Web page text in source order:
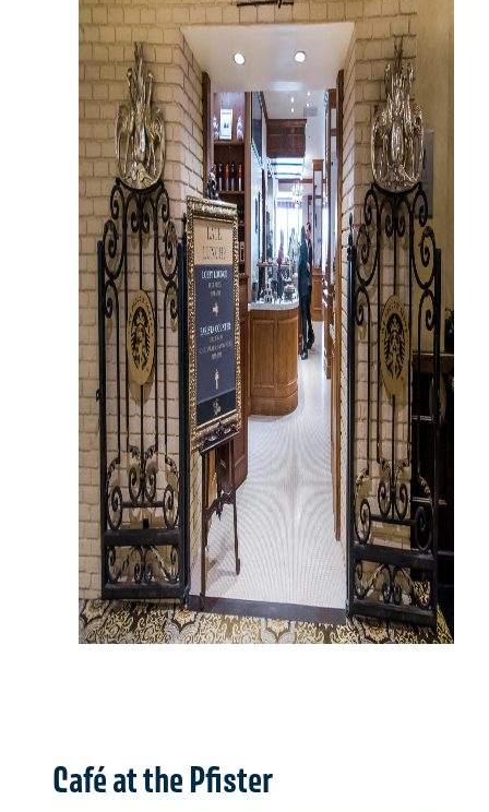
Café at the Pfister